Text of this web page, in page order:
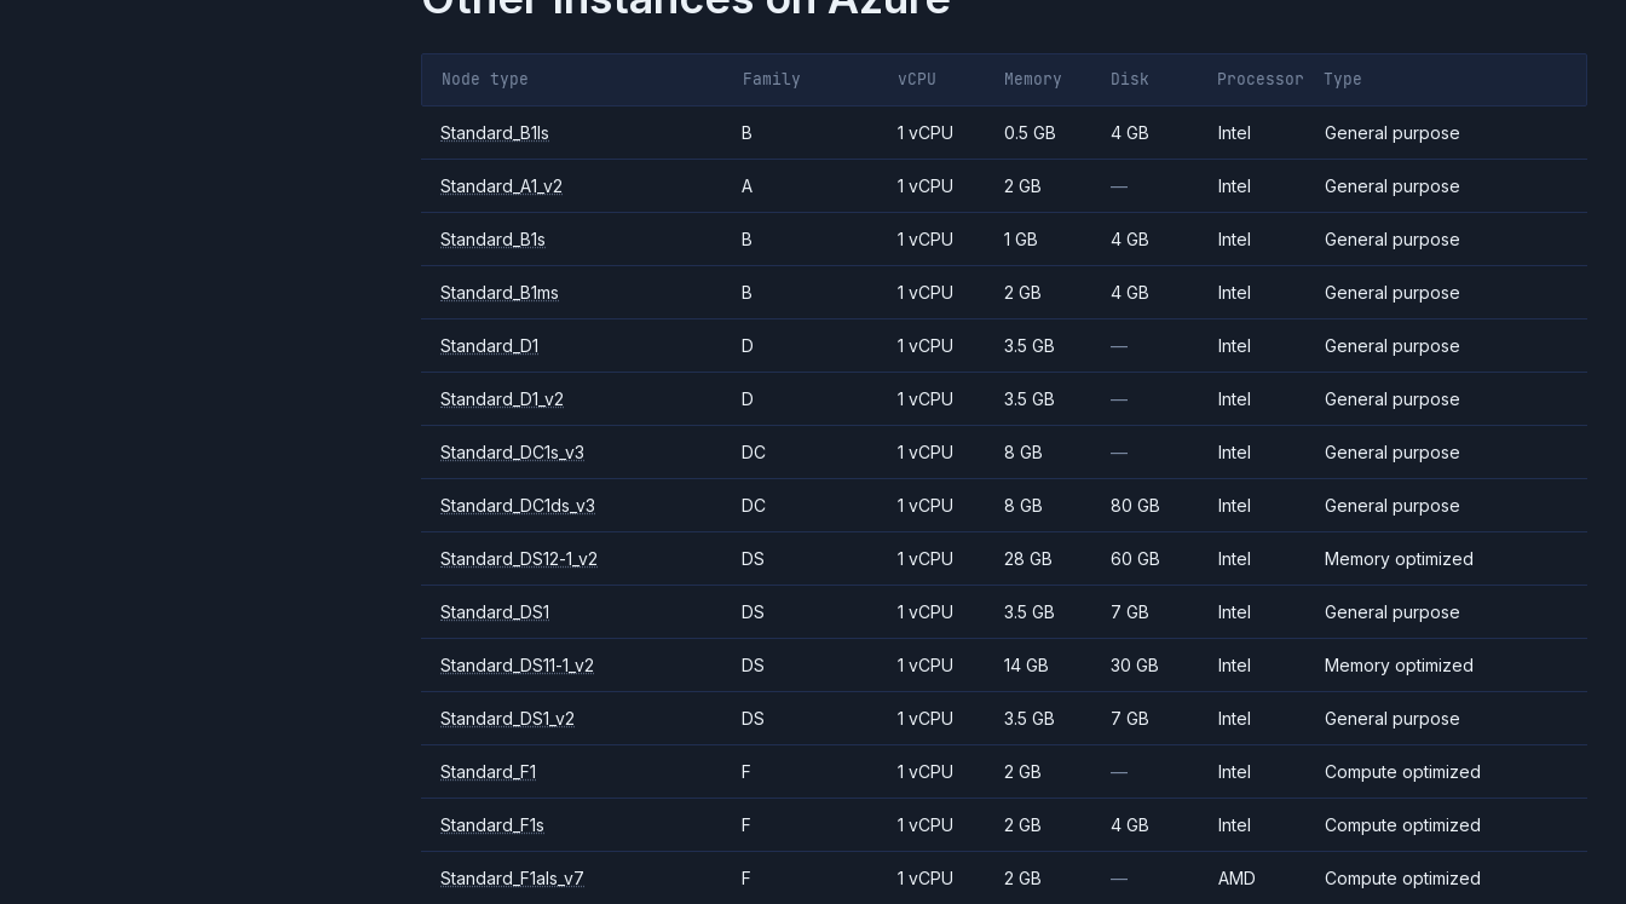
Node type Family vCPU Memory Disk Processor Type
Standard_B1ls B 1 vCPU 0.5 GB 4 GB Intel General purpose
Standard_A1_v2 A 1 vCPU 2 GB — Intel General purpose
Standard_B1s B 1 vCPU 1 GB 4 GB Intel General purpose
Standard_B1ms B 1 vCPU 2 GB 4 GB Intel General purpose
Standard_D1 D 1 vCPU 3.5 GB — Intel General purpose
Standard_D1_v2 D 1 vCPU 3.5 GB — Intel General purpose
Standard_DC1s_v3 DC 1 vCPU 8 GB — Intel General purpose
Standard_DC1ds_v3 DC 1 vCPU 8 GB 80 GB Intel General purpose
Standard_DS12-1_v2 DS 1 vCPU 28 GB 60 GB Intel Memory optimized
Standard_DS1 DS 1 vCPU 3.5 GB 7 GB Intel General purpose
Standard_DS11-1_v2 DS 1 vCPU 14 GB 30 GB Intel Memory optimized
Standard_DS1_v2 DS 1 vCPU 3.5 GB 7 GB Intel General purpose
Standard_F1 F 1 vCPU 2 GB — Intel Compute optimized
Standard_F1s F 1 vCPU 2 GB 4 GB Intel Compute optimized
Standard_F1als_v7 F 1 vCPU 2 GB — AMD Compute optimized